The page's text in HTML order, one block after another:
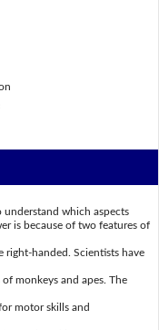
which aspects
is because of two features of
handed. Scientists have
monkeys and apes. The
motor skills and